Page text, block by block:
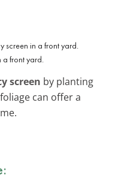
a front yard.
screen by planting
can offer a